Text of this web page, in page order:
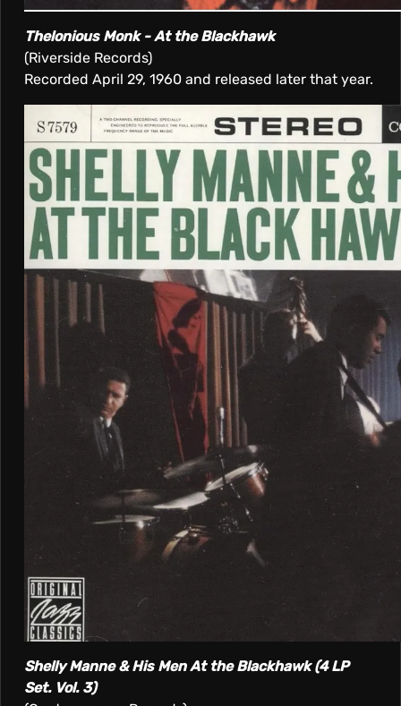
Thelonious Monk - At the Blackhawk
(Riverside Records)
Recorded April 29, 1960 and released later that year.
Shelly Manne & His Men At the Blackhawk (4 LP
Set. Vol. 3)